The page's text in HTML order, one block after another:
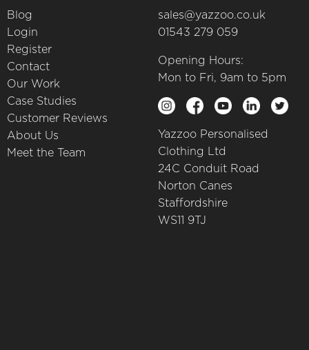
Blog
Login
Register
Contact
Our Work
Case Studies
Customer Reviews
About Us
Meet the Team
sales@yazzoo.co.uk
01543 279 059
Opening Hours:
Mon to Fri, 9am to 5pm
Yazzoo Personalised
Clothing Ltd
24C Conduit Road
Norton Canes
Staffordshire
WS11 9TJ